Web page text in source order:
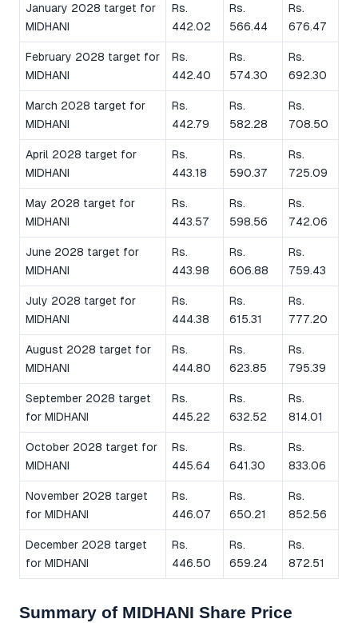
January 2028 target for
MIDHANI
Rs.
442.02
Rs.
566.44
Rs.
676.47
February 2028 target for
MIDHANI
Rs.
442.40
Rs.
574.30
Rs.
692.30
March 2028 target for
MIDHANI
Rs.
442.79
Rs.
582.28
Rs.
708.50
April 2028 target for
MIDHANI
Rs.
443.18
Rs.
590.37
Rs.
725.09
May 2028 target for
MIDHANI
Rs.
443.57
Rs.
598.56
Rs.
742.06
June 2028 target for
MIDHANI
Rs.
443.98
Rs.
606.88
Rs.
759.43
July 2028 target for
MIDHANI
Rs.
444.38
Rs.
615.31
Rs.
777.20
August 2028 target for
MIDHANI
Rs.
444.80
Rs.
623.85
Rs.
795.39
September 2028 target
for MIDHANI
Rs.
445.22
Rs.
632.52
Rs.
814.01
October 2028 target for
MIDHANI
Rs.
445.64
Rs.
641.30
Rs.
833.06
November 2028 target
for MIDHANI
Rs.
446.07
Rs.
650.21
Rs.
852.56
December 2028 target
for MIDHANI
Rs.
446.50
Rs.
659.24
Rs.
872.51
Summary of MIDHANI Share Price